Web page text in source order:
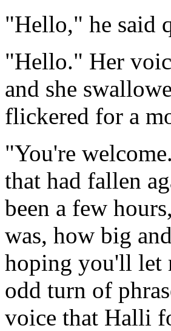
"Hello," he said
"Hello." Her
and she
flickered for a
"You're
that had fallen
been a few
was, how big
hoping you'll let
odd turn of
voice that Halli